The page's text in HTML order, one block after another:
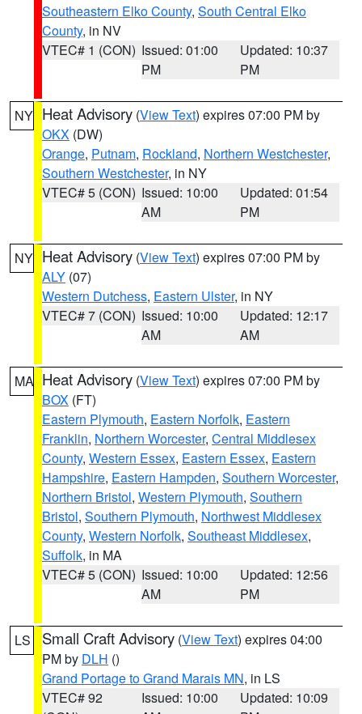
Southeastern Elko County, South Central Elko
County, in NV
VTEC# 1 (CON) Issued: 01:00
PM
Updated: 10:37
PM
NY Heat Advisory (View Text) expires 07:00 PM by
OKX (DW)
Orange, Putnam, Rockland, Northern Westchester,
Southern Westchester, in NY
VTEC# 5 (CON) Issued: 10:00
AM
Updated: 01:54
PM
NY Heat Advisory (View Text) expires 07:00 PM by
ALY (07)
Western Dutchess, Eastern Ulster, in NY
VTEC# 7 (CON) Issued: 10:00
AM
Updated: 12:17
AM
MA Heat Advisory (View Text) expires 07:00 PM by
BOX (FT)
Eastern Plymouth, Eastern Norfolk, Eastern
Franklin, Northern Worcester, Central Middlesex
County, Western Essex, Eastern Essex, Eastern
Hampshire, Eastern Hampden, Southern Worcester,
Northern Bristol, Western Plymouth, Southern
Bristol, Southern Plymouth, Northwest Middlesex
County, Western Norfolk, Southeast Middlesex,
Suffolk, in MA
VTEC# 5 (CON) Issued: 10:00
AM
Updated: 12:56
PM
LS Small Craft Advisory (View Text) expires 04:00
PM by DLH ()
Grand Portage to Grand Marais MN, in LS
VTEC# 92
Issued: 10:00
Updated: 10:09